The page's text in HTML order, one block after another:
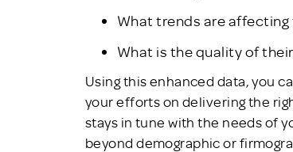
What trends are
What is the quality of
Using this enhanced data, you
your efforts on delivering the
stays in tune with the needs of
beyond demographic or